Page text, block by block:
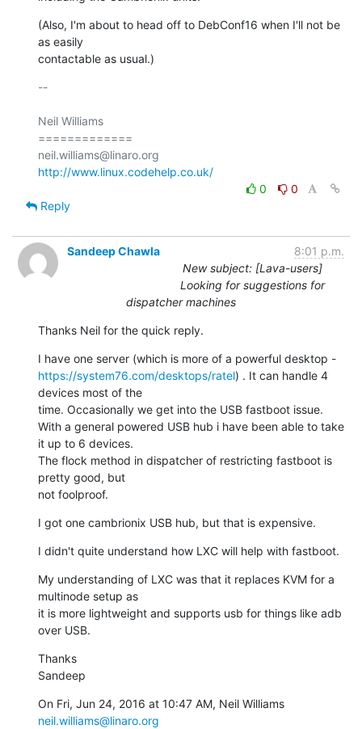
(Also, I'm about to head off to DebConf16 when I'll not be
as easily
contactable as usual.)
--
Neil Williams
=============
http://www.linux.codehelp.co.uk/
0
0
Reply
Sandeep Chawla
8:01 p.m.
New subject: [Lava-users]
Looking for suggestions for
dispatcher machines
Thanks Neil for the quick reply.
https://system76.com/desktops/ratel) . It can handle 4
devices most of the
time. Occasionally we get into the USB fastboot issue.
With a general powered USB hub i have been able to take
it up to 6 devices.
The flock method in dispatcher of restricting fastboot is
pretty good, but
not foolproof.
I got one cambrionix USB hub, but that is expensive.
I didn't quite understand how LXC will help with fastboot.
My understanding of LXC was that it replaces KVM for a
multinode setup as
it is more lightweight and supports usb for things like adb
over USB.
Thanks
Sandeep
neil.williams@linaro.org